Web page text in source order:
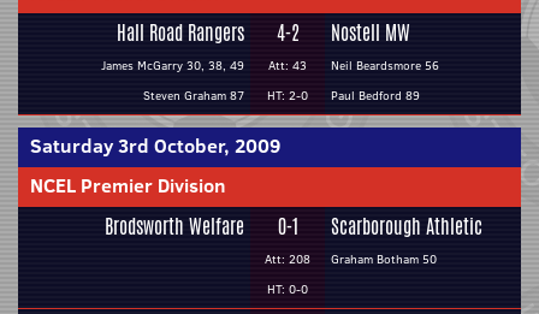
Hall Road Rangers
James McGarry 30, 38, 49
Steven Graham 87
4-2
Att: 43
HT: 2-0
Nostell MW
Neil Beardsmore 56
Paul Bedford 89
Saturday 3rd October, 2009
NCEL Premier Division
Brodsworth Welfare 0-1
Att: 208
HT: 0-0
Scarborough Athletic
Graham Botham 50